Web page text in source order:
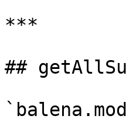
***
##